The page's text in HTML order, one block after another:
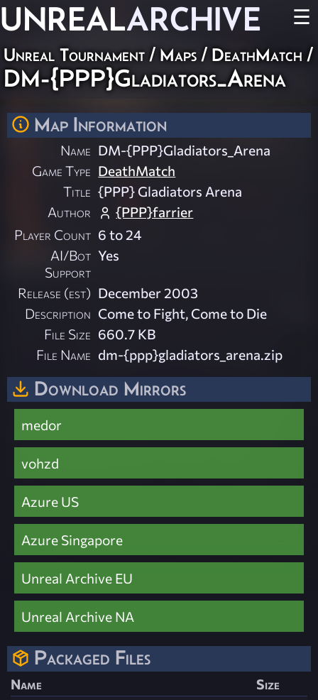
UNREALARCHIVE ☰
Unreal Tournament / Maps / DeathMatch /
DM-{PPP}Gladiators_Arena
Map Information
Name DM-{PPP}Gladiators_Arena
Game Type DeathMatch
Title {PPP} Gladiators Arena
Author
{PPP}farrier
Player Count 6 to 24
AI/Bot
Support
Yes
Release (est) December 2003
Description Come to Fight, Come to Die
File Size 660.7 KB
File Name dm-{ppp}gladiators_arena.zip
Download Mirrors
medor
vohzd
Azure US
Azure Singapore
Unreal Archive EU
Unreal Archive NA
Packaged Files
Name
Size